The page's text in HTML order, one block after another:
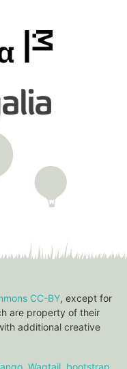
CC-BY, except for
are property of their
additional creative
Wagtail bootstrap